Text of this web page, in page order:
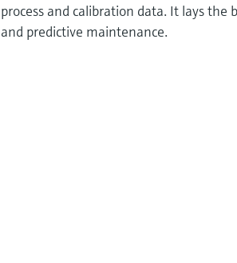
process and calibration data. It lays the
and predictive maintenance.